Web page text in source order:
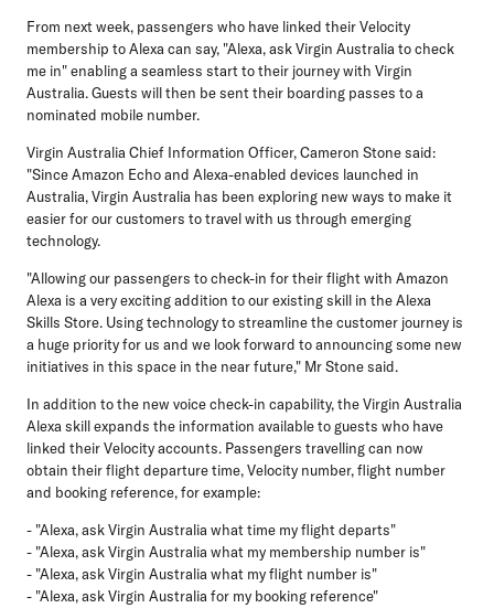
From next week, passengers who have linked their Velocity
membership to Alexa can say, "Alexa, ask Virgin Australia to check
me in" enabling a seamless start to their journey with Virgin
Australia. Guests will then be sent their boarding passes to a
nominated mobile number.
Virgin Australia Chief Information Officer, Cameron Stone said:
"Since Amazon Echo and Alexa-enabled devices launched in
Australia, Virgin Australia has been exploring new ways to make it
easier for our customers to travel with us through emerging
technology.
"Allowing our passengers to check-in for their flight with Amazon
Alexa is a very exciting addition to our existing skill in the Alexa
Skills Store. Using technology to streamline the customer journey is
a huge priority for us and we look forward to announcing some new
initiatives in this space in the near future," Mr Stone said.
In addition to the new voice check-in capability, the Virgin Australia
Alexa skill expands the information available to guests who have
linked their Velocity accounts. Passengers travelling can now
obtain their flight departure time, Velocity number, flight number
and booking reference, for example:
- "Alexa, ask Virgin Australia what time my flight departs"
- "Alexa, ask Virgin Australia what my membership number is"
- "Alexa, ask Virgin Australia what my flight number is"
- "Alexa, ask Virgin Australia for my booking reference"